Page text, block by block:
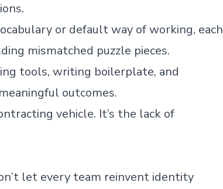
or default way of working, each
mismatched puzzle pieces.
tools, writing boilerplate, and
outcomes.
vehicle. It’s the lack of
let every team reinvent identity